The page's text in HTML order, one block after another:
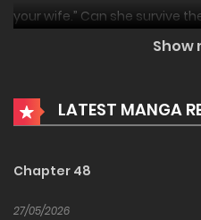
your wife.” Can she survive
remember her—or what he
Show
LATEST MANGA
Chapter 48
27/05/2026